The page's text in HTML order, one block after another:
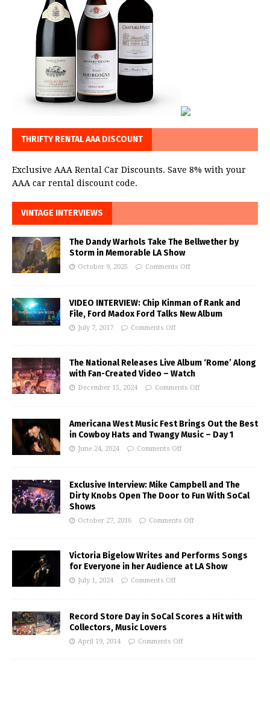
THRIFTY RENTAL AAA DISCOUNT
Exclusive AAA Rental Car Discounts. Save 8% with your
AAA car rental discount code.
VINTAGE INTERVIEWS
The Dandy Warhols Take The Bellwether by
Storm in Memorable LA Show
October 9, 2025 Comments Off
VIDEO INTERVIEW: Chip Kinman of Rank and
File, Ford Madox Ford Talks New Album
July 7, 2017 Comments Off
The National Releases Live Album ‘Rome’ Along
with Fan-Created Video – Watch
December 15, 2024 Comments Off
Americana West Music Fest Brings Out the Best
in Cowboy Hats and Twangy Music – Day 1
June 24, 2024 Comments Off
Exclusive Interview: Mike Campbell and The
Dirty Knobs Open The Door to Fun With SoCal
Shows
October 27, 2016 Comments Off
Victoria Bigelow Writes and Performs Songs
for Everyone in her Audience at LA Show
July 1, 2024 Comments Off
Record Store Day in SoCal Scores a Hit with
Collectors, Music Lovers
April 19, 2014 Comments Off